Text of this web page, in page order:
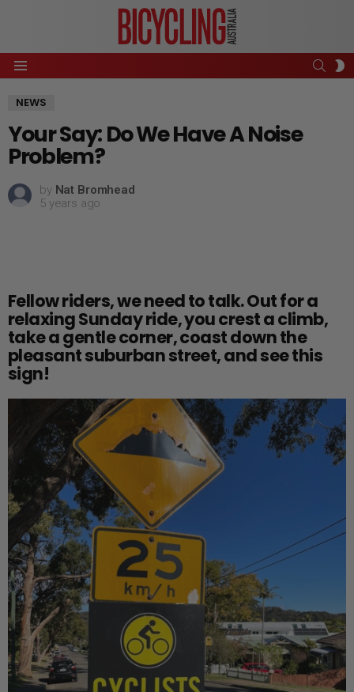
Menu
NEWS
Your Say: Do We Have A Noise
Problem?
by Nat Bromhead
5 years ago
Fellow riders, we need to talk. Out for a
relaxing Sunday ride, you crest a climb,
take a gentle corner, coast down the
pleasant suburban street, and see this
sign!